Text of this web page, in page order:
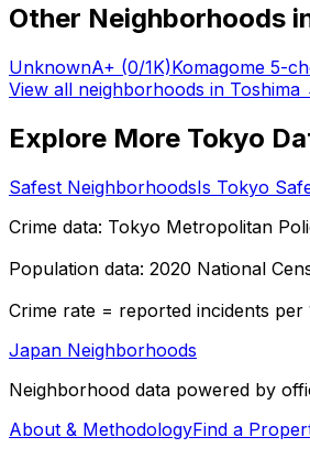
Other Neighborhoods
UnknownA+ (0/1K)Komagome 5-
View all neighborhoods in Toshima
Explore More Tokyo
Safest NeighborhoodsIs Tokyo
Crime data: Tokyo Metropolitan
Population data: 2020 National
Crime rate = reported incidents
Japan Neighborhoods
Neighborhood data powered by
About & MethodologyFind a